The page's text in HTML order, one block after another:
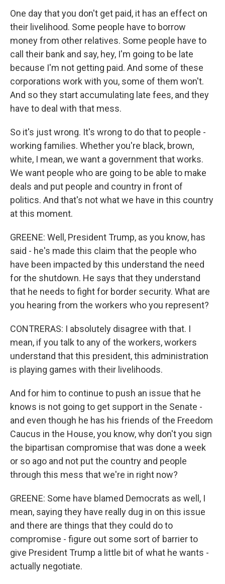
One day that you don't get paid, it has an effect on
their livelihood. Some people have to borrow
money from other relatives. Some people have to
call their bank and say, hey, I'm going to be late
because I'm not getting paid. And some of these
corporations work with you, some of them won't.
And so they start accumulating late fees, and they
have to deal with that mess.
So it's just wrong. It's wrong to do that to people -
working families. Whether you're black, brown,
white, I mean, we want a government that works.
We want people who are going to be able to make
deals and put people and country in front of
politics. And that's not what we have in this country
at this moment.
GREENE: Well, President Trump, as you know, has
said - he's made this claim that the people who
have been impacted by this understand the need
for the shutdown. He says that they understand
that he needs to fight for border security. What are
you hearing from the workers who you represent?
CONTRERAS: I absolutely disagree with that. I
mean, if you talk to any of the workers, workers
understand that this president, this administration
is playing games with their livelihoods.
And for him to continue to push an issue that he
knows is not going to get support in the Senate -
and even though he has his friends of the Freedom
Caucus in the House, you know, why don't you sign
the bipartisan compromise that was done a week
or so ago and not put the country and people
through this mess that we're in right now?
GREENE: Some have blamed Democrats as well, I
mean, saying they have really dug in on this issue
and there are things that they could do to
compromise - figure out some sort of barrier to
give President Trump a little bit of what he wants -
actually negotiate.